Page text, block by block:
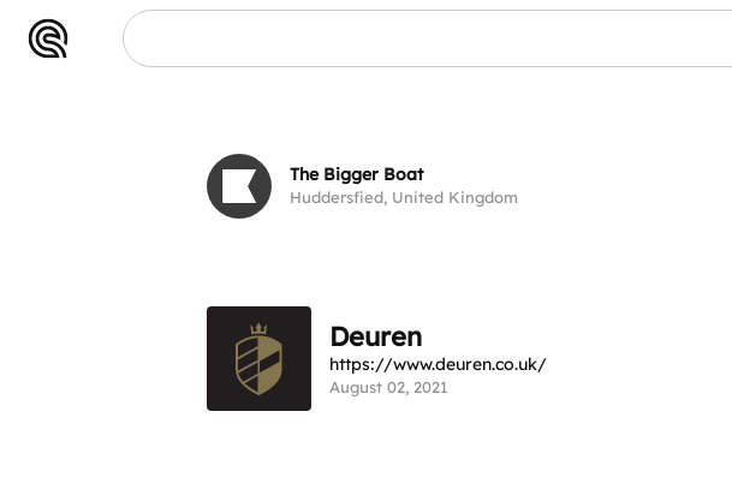
Deuren
The Bigger Boat
Huddersfied, United Kingdom
Deuren
https://www.deuren.co.uk/
August 02, 2021